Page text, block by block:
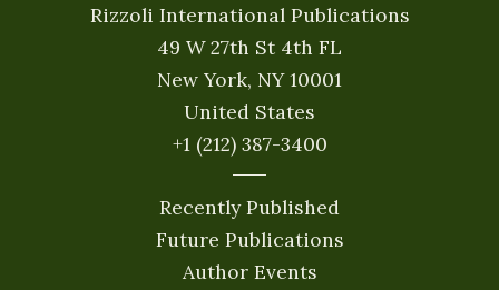
Rizzoli International Publications
49 W 27th St 4th FL
New York, NY 10001
United States
+1 (212) 387-3400
Recently Published
Future Publications
Author Events